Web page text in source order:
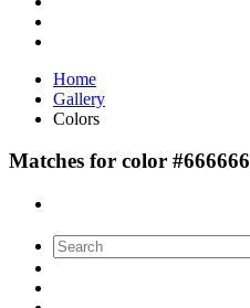
Home
Gallery
Colors
Matches for color #666666